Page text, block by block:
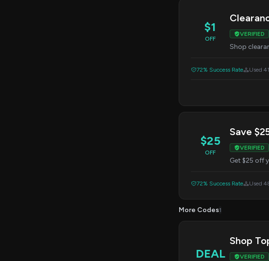
$1
OFF
VERIFIED
Shop
72% Success Rate Used
$25
OFF
Save
VERIFIED
Get $25 off
72% Success Rate Used
More Codes1
DEAL
Shop
VERIFIED